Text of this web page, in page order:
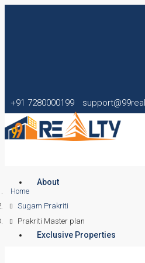
+91 7280000199
About
Exclusive Properties
Home
Sugam Prakriti
Prakriti Master plan